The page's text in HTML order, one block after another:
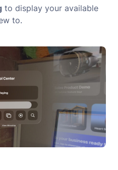
to display your available
to.